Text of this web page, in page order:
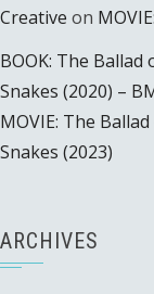
Creative on
BOOK: The
Snakes (2020) –
MOVIE: The
Snakes (2023)
ARCHIVES